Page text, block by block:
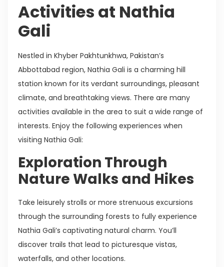
Activities at Nathia
Gali
Nestled in Khyber Pakhtunkhwa, Pakistan’s
Abbottabad region, Nathia Gali is a charming hill
station known for its verdant surroundings, pleasant
climate, and breathtaking views. There are many
activities available in the area to suit a wide range of
interests. Enjoy the following experiences when
visiting Nathia Gali:
Exploration Through
Nature Walks and Hikes
Take leisurely strolls or more strenuous excursions
through the surrounding forests to fully experience
Nathia Gali’s captivating natural charm. You’ll
discover trails that lead to picturesque vistas,
waterfalls, and other locations.